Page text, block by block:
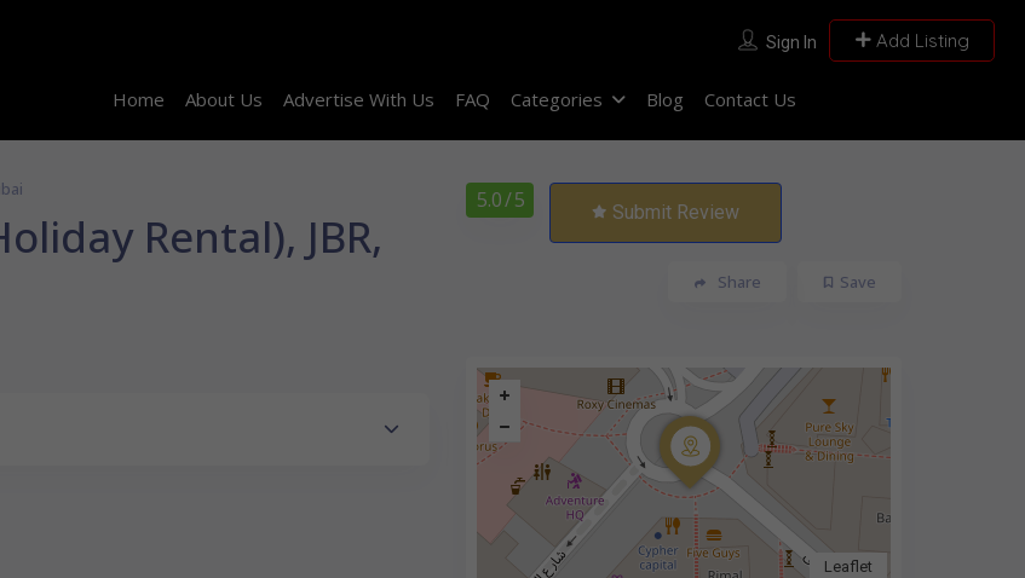
Sign In Add Listing
Home About Us Advertise With Us FAQ Categories Blog Contact Us
Rental), JBR,
5.0/ 5 Submit Review
Save
Share
Leaflet